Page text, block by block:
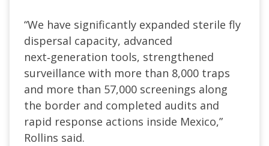
“We have significantly expanded sterile fly
dispersal capacity, advanced
next‑generation tools, strengthened
surveillance with more than 8,000 traps
and more than 57,000 screenings along
the border and completed audits and
rapid response actions inside Mexico,”
Rollins said.